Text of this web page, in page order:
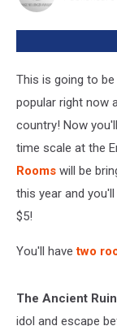
This is going to
popular right now
country! Now
time scale at the
Rooms will be
this year and
$5!
You'll have two
The Ancient
idol and escape